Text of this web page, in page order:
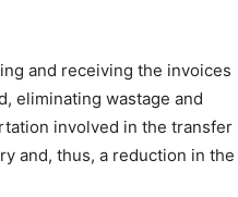
and receiving the invoices
eliminating wastage and
involved in the transfer
and, thus, a reduction in the